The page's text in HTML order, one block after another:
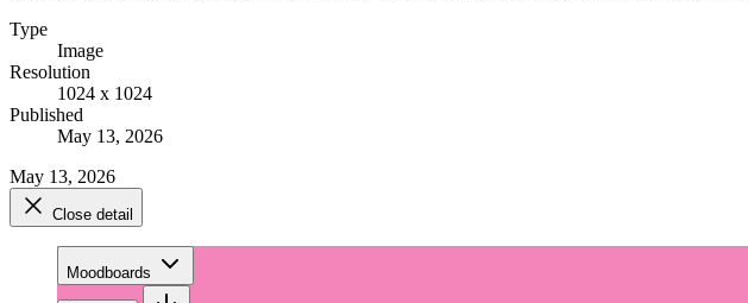
Type
Image
Resolution
1024 x 1024
Published
May 13, 2026
May 13, 2026
Close detail
Moodboards